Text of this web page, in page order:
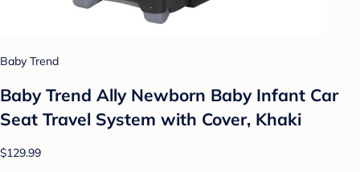
Baby Trend
Baby Trend Ally Newborn Baby Infant Car
Seat Travel System with Cover, Khaki
$129.99